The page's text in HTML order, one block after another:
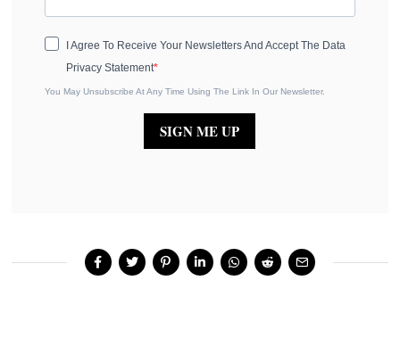
I Agree To Receive Your Newsletters And Accept The Data
Privacy Statement
You May Unsubscribe At Any Time Using The Link In Our Newsletter.
SIGN ME UP